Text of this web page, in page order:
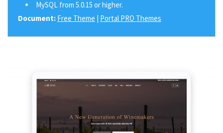
MySQL from 5.0.15 or higher.
Document: Free Theme | Portal PRO Themes